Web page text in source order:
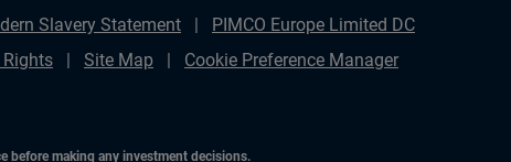
Slavery Statement
PIMCO Europe Limited DC
Rights Site Map Cookie Preference Manager
before making any investment decisions.